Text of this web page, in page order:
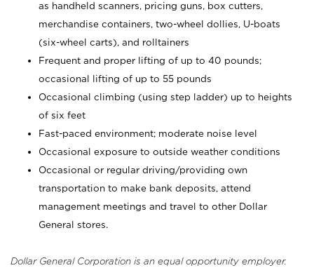
as handheld scanners, pricing guns, box cutters,
merchandise containers, two-wheel dollies, U-boats
(six-wheel carts), and rolltainers
Frequent and proper lifting of up to 40 pounds;
occasional lifting of up to 55 pounds
Occasional climbing (using step ladder) up to heights
of six feet
Fast-paced environment; moderate noise level
Occasional exposure to outside weather conditions
Occasional or regular driving/providing own
transportation to make bank deposits, attend
management meetings and travel to other Dollar
General stores.
Dollar General Corporation is an equal opportunity employer.